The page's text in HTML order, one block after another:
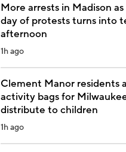
More arrests in Madison
day of protests turns into
afternoon
1h ago
Clement Manor residents
activity bags for
distribute to children
1h ago